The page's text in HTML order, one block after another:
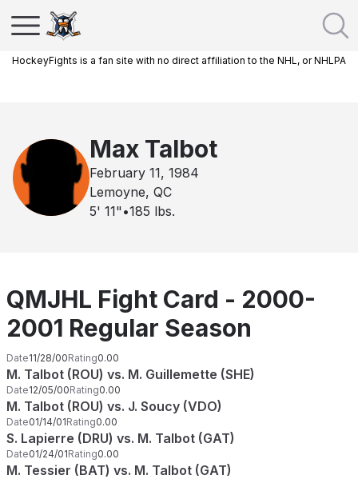
HockeyFights is a fan site with no direct affiliation to the NHL, or NHLPA
Max Talbot
February 11, 1984
Lemoyne, QC
5' 11" •185 lbs.
QMJHL Fight Card - 2000-
2001 Regular Season
Date11/28/00Rating0.00
M. Talbot (ROU) vs. M. Guillemette (SHE)
Date12/05/00Rating0.00
M. Talbot (ROU) vs. J. Soucy (VDO)
Date01/14/01Rating0.00
S. Lapierre (DRU) vs. M. Talbot (GAT)
Date01/24/01Rating0.00
M. Tessier (BAT) vs. M. Talbot (GAT)